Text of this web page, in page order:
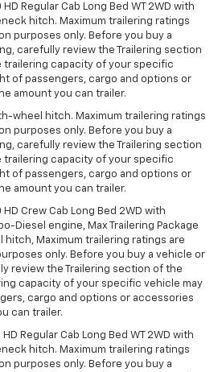
Regular Cab Long Bed WT 2WD with
hitch. Maximum trailering ratings
purposes only. Before you buy a
carefully review the Trailering section
trailering capacity of your specific
of passengers, cargo and options or
amount you can trailer.
wheel hitch. Maximum trailering ratings
purposes only. Before you buy a
carefully review the Trailering section
trailering capacity of your specific
of passengers, cargo and options or
amount you can trailer.
Crew Cab Long Bed 2WD with
Diesel engine, Max Trailering Package
Maximum trailering ratings are
only. Before you buy a vehicle or
review the Trailering section of the
capacity of your specific vehicle may
cargo and options or accessories
can trailer.
Regular Cab Long Bed WT 2WD with
hitch. Maximum trailering ratings
purposes only. Before you buy a